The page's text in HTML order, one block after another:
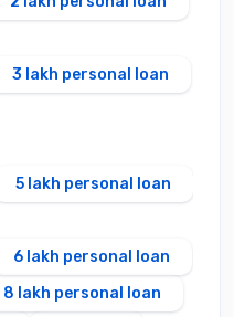
3 lakh personal loan
5 lakh personal loan
6 lakh personal loan
8 lakh personal loan